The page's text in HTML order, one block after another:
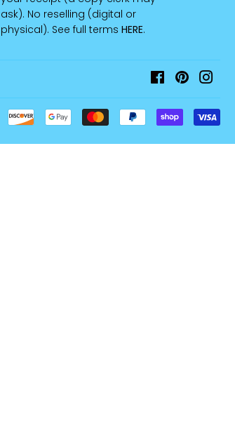
ask). No reselling (digital or
physical). See full terms HERE.
Facebook
Pinterest